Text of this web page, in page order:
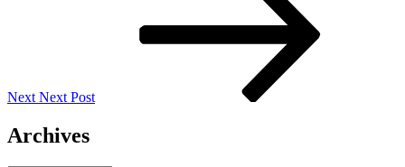
Next Next Post
Archives